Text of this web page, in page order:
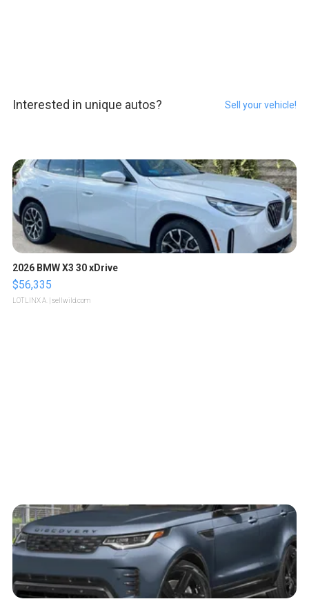
Interested in unique autos? Sell your vehicle!
2026 BMW X3 30 xDrive
$56,335
LOTLINX A. | sellwild.com